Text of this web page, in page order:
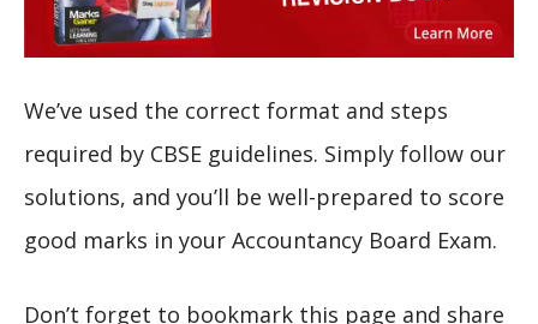
We’ve used the correct format and steps
required by CBSE guidelines. Simply follow our
solutions, and you’ll be well-prepared to score
good marks in your Accountancy Board Exam.
Don’t forget to bookmark this page and share